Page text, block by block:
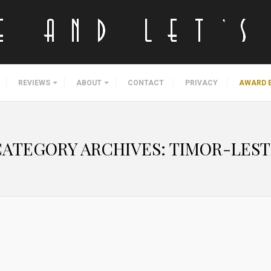
REVIEWS ABOUT CONTACT PRIVACY AWARD
ARCHIVES: TIMOR-